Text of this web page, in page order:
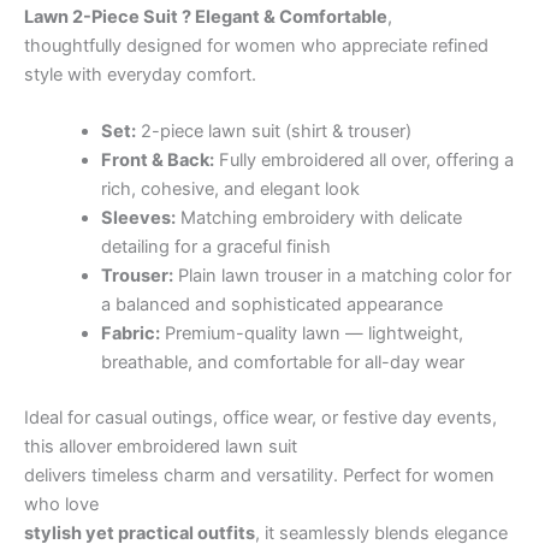
Lawn 2-Piece Suit ? Elegant & Comfortable,
thoughtfully designed for women who appreciate refined
style with everyday comfort.
Set:2-piece lawn suit (shirt & trouser)
Front & Back:Fully embroidered all over, offering a
rich, cohesive, and elegant look
Sleeves:Matching embroidery with delicate
detailing for a graceful finish
Trouser:Plain lawn trouser in a matching color for
a balanced and sophisticated appearance
Fabric:Premium-quality lawn — lightweight,
breathable, and comfortable for all-day wear
Ideal for casual outings, office wear, or festive day events,
this allover embroidered lawn suit
delivers timeless charm and versatility. Perfect for women
who love
stylish yet practical outfits, it seamlessly blends elegance